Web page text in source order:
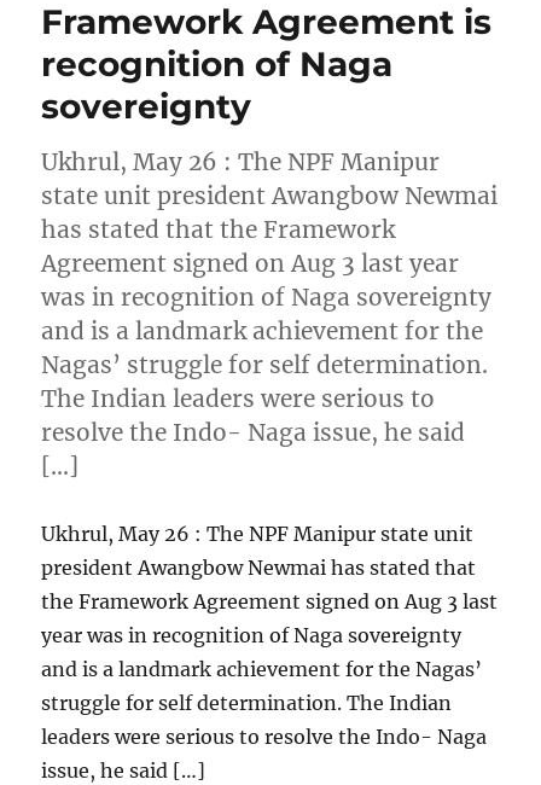
Framework Agreement is
recognition of Naga
sovereignty
Ukhrul, May 26 : The NPF Manipur
state unit president Awangbow Newmai
has stated that the Framework
Agreement signed on Aug 3 last year
was in recognition of Naga sovereignty
and is a landmark achievement for the
Nagas’ struggle for self determination.
The Indian leaders were serious to
resolve the Indo- Naga issue, he said
[…]
Ukhrul, May 26 : The NPF Manipur state unit
president Awangbow Newmai has stated that
the Framework Agreement signed on Aug 3 last
year was in recognition of Naga sovereignty
and is a landmark achievement for the Nagas’
struggle for self determination. The Indian
leaders were serious to resolve the Indo- Naga
issue, he said […]